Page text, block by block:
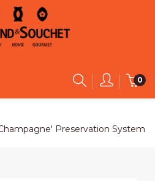
0
Preservation System